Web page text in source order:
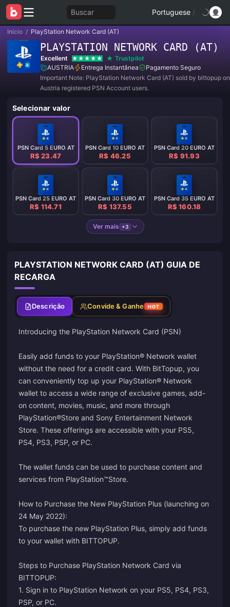
Buscar Portuguese /
Início / PlayStation Network Card (AT)
PLAYSTATION NETWORK CARD (AT)
Excellent
Trustpilot
AUSTRIA
Entrega Instantânea
Pagamento Seguro
Important Note: PlayStation Network Card (AT) sold by bittopup
Austria registered PSN Account users.
Selecionar valor
PSN Card 5 EURO AT
R$ 23.47
PSN Card 10 EURO AT
R$ 46.25
PSN Card 20 EURO AT
R$ 91.93
PSN Card 25 EURO AT
R$ 114.71
PSN Card 30 EURO AT
R$ 137.55
PSN Card 35 EURO AT
R$ 160.18
Ver mais +3
PLAYSTATION NETWORK CARD (AT) GUIA DE
RECARGA
Descrição Convide & Ganhe HOT
Introducing the PlayStation Network Card (PSN)
Easily add funds to your PlayStation® Network wallet
without the need for a credit card. With BitTopup, you
can conveniently top up your PlayStation® Network
wallet to access a wide range of exclusive games, add-
on content, movies, music, and more through
PlayStation®Store and Sony Entertainment Network
Store. These offerings are accessible with your PS5,
PS4, PS3, PSP, or PC.
The wallet funds can be used to purchase content and
services from PlayStation™Store.
How to Purchase the New PlayStation Plus (launching on
24 May 2022):
To purchase the new PlayStation Plus, simply add funds
to your wallet with BITTOPUP.
Steps to Purchase PlayStation Network Card via
BITTOPUP:
1. Sign in to PlayStation Network on your PS5, PS4, PS3,
PSP, or PC.